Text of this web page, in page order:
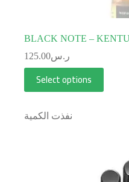
BLACK NOTE –
ر.س125.00
Select options
نفذت الكمية